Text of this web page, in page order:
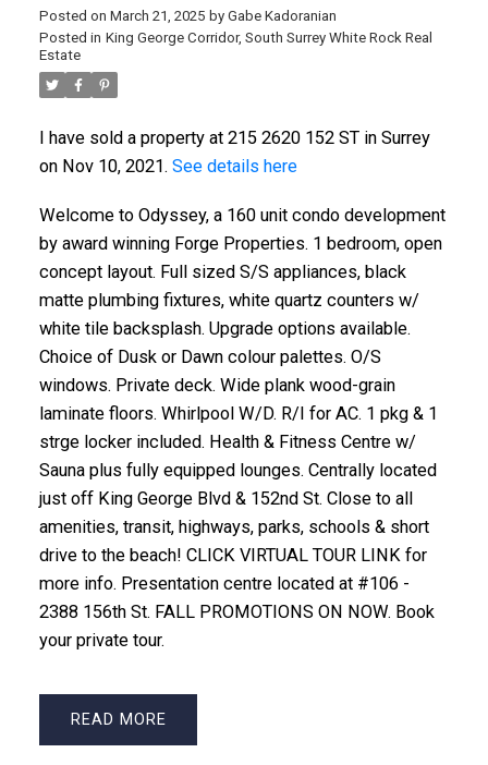
Posted on March 21, 2025 by Gabe Kadoranian
Posted in King George Corridor, South Surrey White Rock Real
Estate
I have sold a property at 215 2620 152 ST in Surrey
on Nov 10, 2021. See details here
Welcome to Odyssey, a 160 unit condo development
by award winning Forge Properties. 1 bedroom, open
concept layout. Full sized S/S appliances, black
matte plumbing fixtures, white quartz counters w/
white tile backsplash. Upgrade options available.
Choice of Dusk or Dawn colour palettes. O/S
windows. Private deck. Wide plank wood-grain
laminate floors. Whirlpool W/D. R/I for AC. 1 pkg & 1
strge locker included. Health & Fitness Centre w/
Sauna plus fully equipped lounges. Centrally located
just off King George Blvd & 152nd St. Close to all
amenities, transit, highways, parks, schools & short
drive to the beach! CLICK VIRTUAL TOUR LINK for
more info. Presentation centre located at #106 -
2388 156th St. FALL PROMOTIONS ON NOW. Book
your private tour.
READ